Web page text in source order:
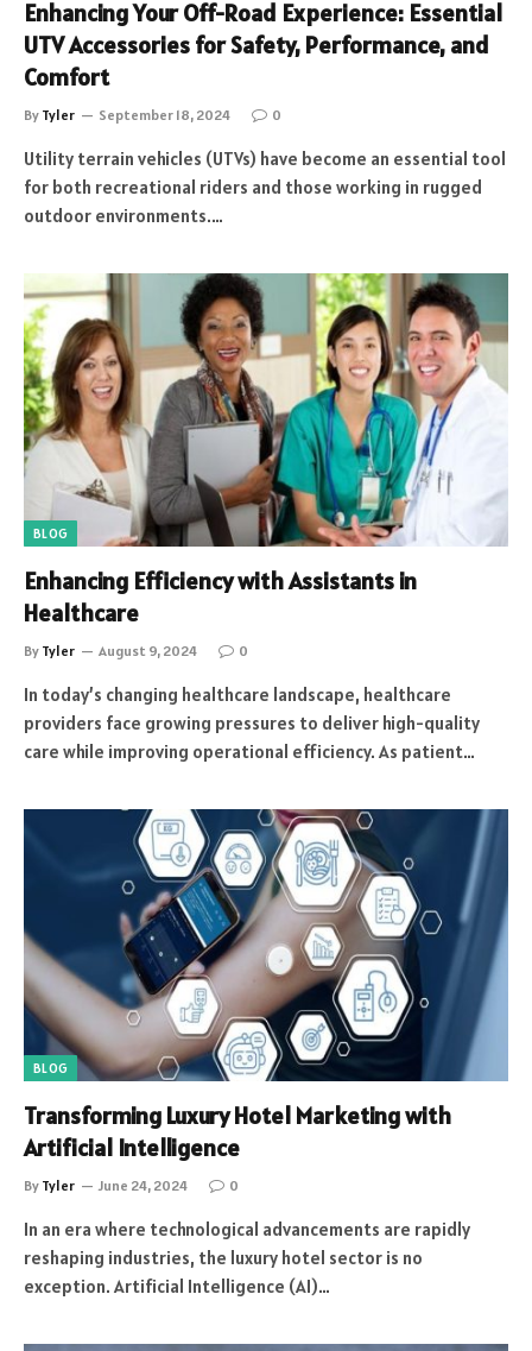
Enhancing Your Off-Road Experience: Essential
UTV Accessories for Safety, Performance, and
Comfort
By Tyler September 18, 2024 0
Utility terrain vehicles (UTVs) have become an essential tool
for both recreational riders and those working in rugged
outdoor environments.…
BLOG
Enhancing Efficiency with Assistants in
Healthcare
By Tyler August 9, 2024 0
In today’s changing healthcare landscape, healthcare
providers face growing pressures to deliver high-quality
care while improving operational efficiency. As patient…
BLOG
Transforming Luxury Hotel Marketing with
Artificial Intelligence
By Tyler June 24, 2024 0
In an era where technological advancements are rapidly
reshaping industries, the luxury hotel sector is no
exception. Artificial Intelligence (AI)…